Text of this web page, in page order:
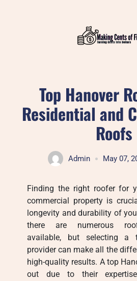
Top Hanover
Residential and
Roofs
Admin May 07,
Finding the right roofer for
commercial property is
longevity and durability of
there are numerous
available, but selecting a
provider can make all the
high-quality results. A top
out due to their